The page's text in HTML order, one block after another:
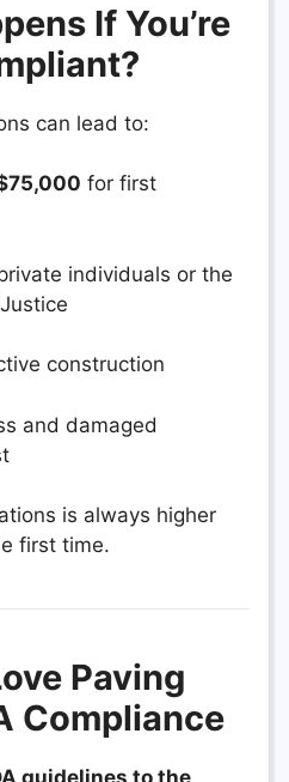
If You’re
can lead to:
for first
individuals or the
construction
and damaged
is always higher
first time.
Paving
Compliance